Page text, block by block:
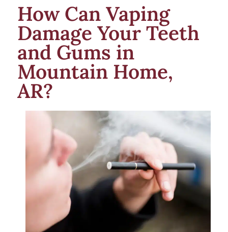
How Can Vaping
Damage Your Teeth
and Gums in
Mountain Home,
AR?